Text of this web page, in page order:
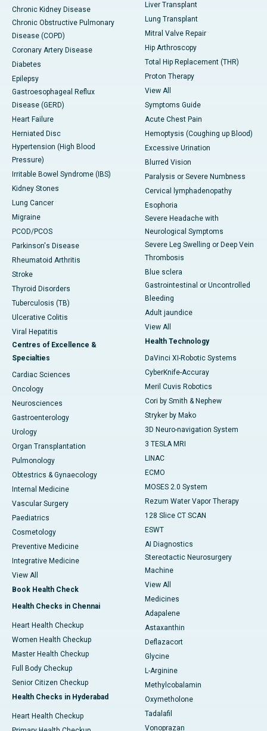
Chronic Kidney Disease
Chronic Obstructive Pulmonary
Disease (COPD)
Coronary Artery Disease
Diabetes
Epilepsy
Gastroesophageal Reflux
Disease (GERD)
Heart Failure
Herniated Disc
Hypertension (High Blood
Pressure)
Irritable Bowel Syndrome (IBS)
Kidney Stones
Lung Cancer
Migraine
PCOD/PCOS
Parkinson's Disease
Rheumatoid Arthritis
Stroke
Thyroid Disorders
Tuberculosis (TB)
Ulcerative Colitis
Viral Hepatitis
Centres of Excellence &
Specialties
Cardiac Sciences
Oncology
Neurosciences
Gastroenterology
Urology
Organ Transplantation
Pulmonology
Obtestrics & Gynaecology
Internal Medicine
Vascular Surgery
Paediatrics
Cosmetology
Preventive Medicine
Integrative Medicine
View All
Book Health Check
Health Checks in Chennai
Heart Health Checkup
Women Health Checkup
Master Health Checkup
Full Body Checkup
Senior Citizen Checkup
Health Checks in Hyderabad
Heart Health Checkup
Liver Transplant
Lung Transplant
Mitral Valve Repair
Hip Arthroscopy
Total Hip Replacement (THR)
Proton Therapy
View All
Symptoms Guide
Acute Chest Pain
Hemoptysis (Coughing up Blood)
Excessive Urination
Blurred Vision
Paralysis or Severe Numbness
Cervical lymphadenopathy
Esophoria
Severe Headache with
Neurological Symptoms
Severe Leg Swelling or Deep Vein
Thrombosis
Blue sclera
Gastrointestinal or Uncontrolled
Bleeding
Adult jaundice
View All
Health Technology
DaVinci XI-Robotic Systems
CyberKnife-Accuray
Meril Cuvis Robotics
Cori by Smith & Nephew
Stryker by Mako
3D Neuro-navigation System
3 TESLA MRI
LINAC
ECMO
MOSES 2.0 System
Rezum Water Vapor Therapy
128 Slice CT SCAN
ESWT
AI Diagnostics
Stereotactic Neurosurgery
Machine
View All
Medicines
Adapalene
Astaxanthin
Deflazacort
Glycine
L-Arginine
Methylcobalamin
Oxymetholone
Tadalafil
Vonoprazan